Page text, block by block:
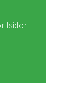
Isidor